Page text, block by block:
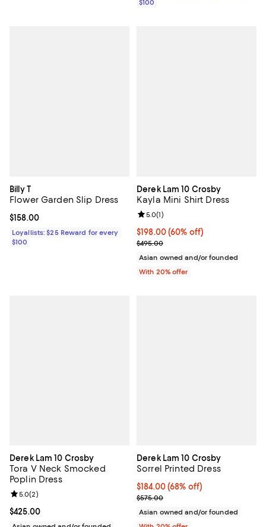
$100
Billy T
Flower Garden Slip Dress
Current price $158.00; ;
$158.00
Loyallists: $25 Reward for every
$100
Derek Lam 10 Crosby
Kayla Mini Shirt Dress
$198.00; 60% off; undefined;
$198.00(60% off)
Current sale price $247.50;
$495.00
Review rating: 5.0 out of 5; 1
5.0(1)
Asian owned and/or founded
With 20% offer
Derek Lam 10 Crosby
Tora V Neck Smocked
Poplin Dress
Current price $425.00; ;
$425.00
Review rating: 5.0 out of 5; 2 reviews;
5.0(2)
Derek Lam 10 Crosby
Sorrel Printed Dress
$184.00; 68% off; undefined;
$184.00(68% off)
Current sale price $230.00;
$575.00
Asian owned and/or founded